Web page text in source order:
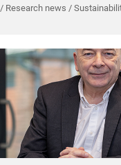
Greece.
Research news /